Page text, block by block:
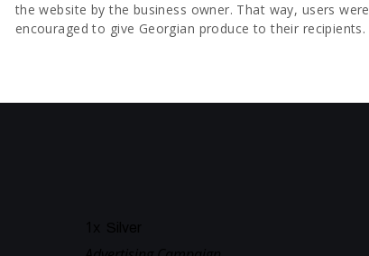
the website by the business owner. That way, users were
encouraged to give Georgian produce to their recipients.